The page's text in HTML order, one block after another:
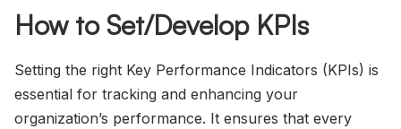
How to Set/Develop KPIs
Setting the right Key Performance Indicators (KPIs) is
essential for tracking and enhancing your
organization’s performance. It ensures that every